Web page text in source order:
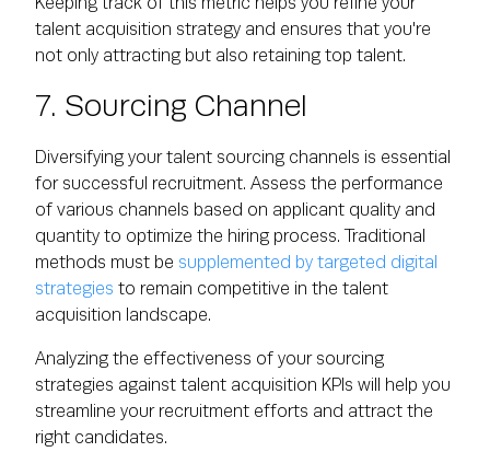
talent acquisition strategy and ensures that you're
not only attracting but also retaining top talent.
7. Sourcing Channel
Diversifying your talent sourcing channels is essential
for successful recruitment. Assess the performance
of various channels based on applicant quality and
quantity to optimize the hiring process. Traditional
methods must be supplemented by targeted digital
strategies to remain competitive in the talent
acquisition landscape.
Analyzing the effectiveness of your sourcing
strategies against talent acquisition KPIs will help you
streamline your recruitment efforts and attract the
right candidates.